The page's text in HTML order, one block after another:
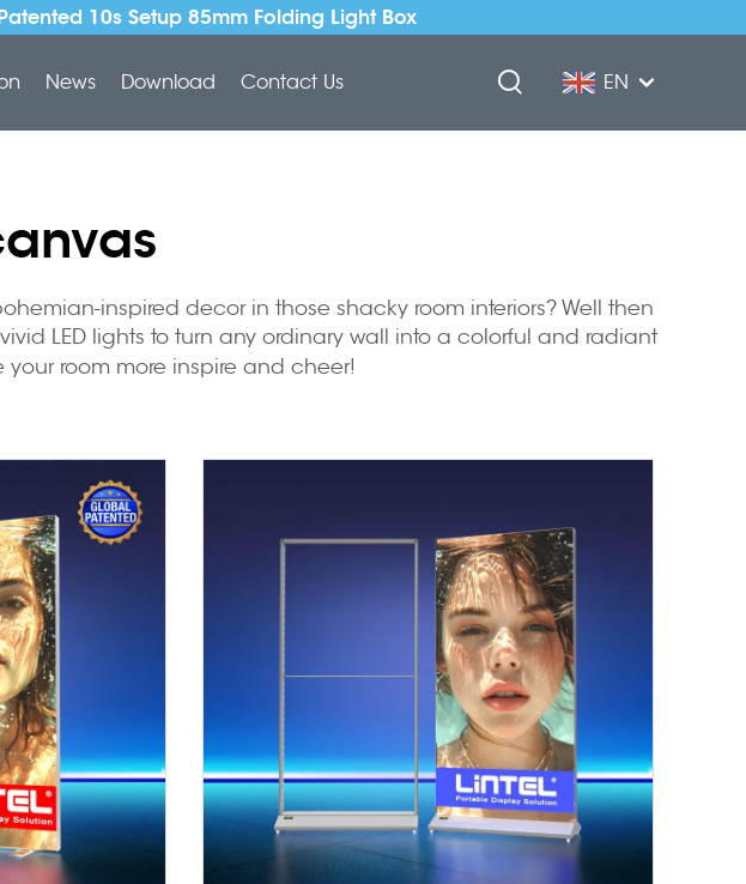
10s Setup 85mm Folding Light Box
News Download Contact Us EN
inspired decor in those shacky room interiors? Well then
LED lights to turn any ordinary wall into a colorful and radiant
room more inspire and cheer!